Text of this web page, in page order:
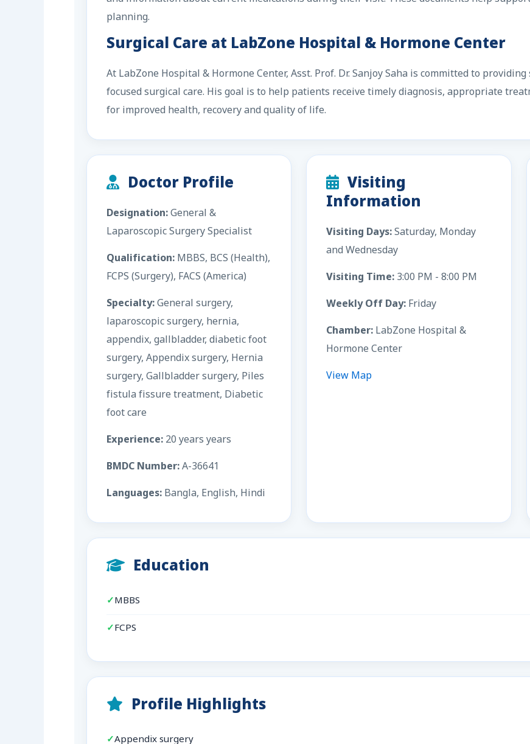
planning.
Surgical Care at LabZone Hospital & Hormone Center
At LabZone Hospital & Hormone Center, Asst. Prof. Dr. Sanjoy Saha is committed to
focused surgical care. His goal is to help patients receive timely diagnosis, appropriate
for improved health, recovery and quality of life.
Doctor Profile
Designation:General &
Laparoscopic Surgery Specialist
Qualification: MBBS, BCS (Health),
FCPS (Surgery), FACS (America)
Specialty:General surgery,
laparoscopic surgery, hernia,
appendix, gallbladder, diabetic foot
surgery, Appendix surgery, Hernia
surgery, Gallbladder surgery, Piles
fistula fissure treatment, Diabetic
foot care
Experience: 20 years years
BMDC Number:A-36641
Languages: Bangla, English, Hindi
Visiting
Information
Visiting Days:Saturday, Monday
and Wednesday
Visiting Time: 3:00 PM - 8:00 PM
Weekly Off Day: Friday
Chamber: LabZone Hospital &
Hormone Center
View Map
Education
MBBS
FCPS
Profile Highlights
Appendix surgery